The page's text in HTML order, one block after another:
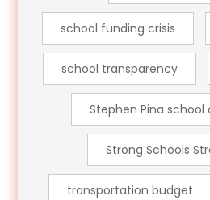
school funding crisis
school transparency
Stephen Pina
Strong Schools
transportation budget